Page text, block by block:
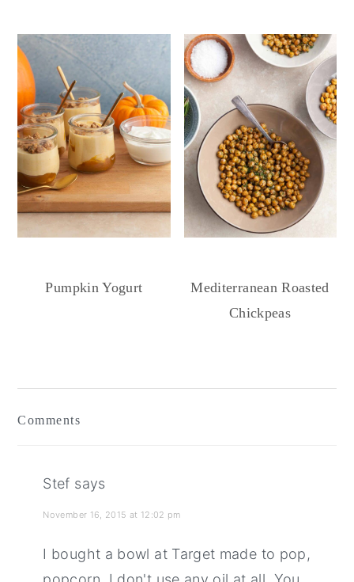
Pumpkin Yogurt
Mediterranean Roasted
Chickpeas
Interactions
Comments
Stef says
November 16, 2015 at 12:02 pm
I bought a bowl at Target made to pop,